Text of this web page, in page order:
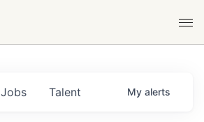
Jobs Talent My alerts